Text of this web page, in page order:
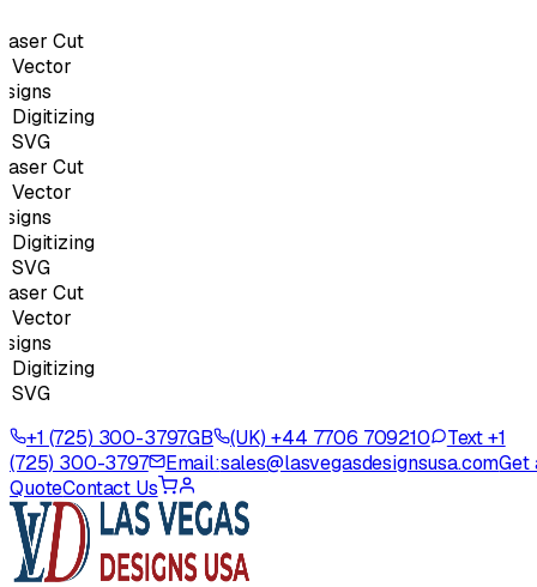
Cut
Cut
Cut
+1 (725) 300-3797GB (UK) +44 7706 709210
Text +1
(725) 300-3797
Email:sales@lasvegasdesignsusa.comGet
QuoteContact Us